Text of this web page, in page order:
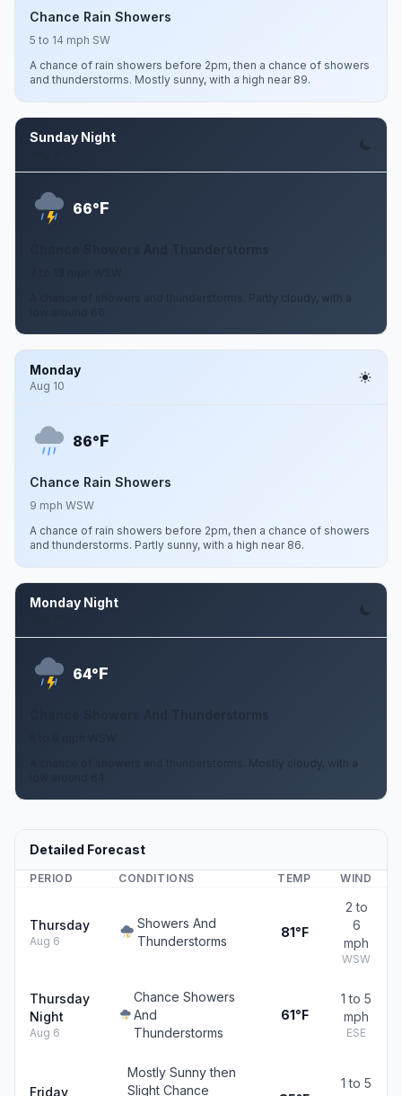
Chance Rain Showers
5 to 14 mph SW
A chance of rain showers before 2pm, then a chance of showers
and thunderstorms. Mostly sunny, with a high near 89.
Sunday Night
66°F
A chance of showers and thunderstorms. Partly cloudy, with a
Monday
Aug 10
86°F
Chance Rain Showers
9 mph WSW
A chance of rain showers before 2pm, then a chance of showers
and thunderstorms. Partly sunny, with a high near 86.
Monday Night
64°F
A chance of showers and thunderstorms. Mostly cloudy, with a
Detailed Forecast
PERIOD CONDITIONS TEMP WIND
Thursday
Aug 6
Showers And
Thunderstorms
81°F
2 to
6
mph
WSW
Thursday
Night
Aug 6
Chance Showers
And
Thunderstorms
61°F
1 to 5
mph
ESE
Friday
Mostly Sunny then
Slight Chance
1 to 5